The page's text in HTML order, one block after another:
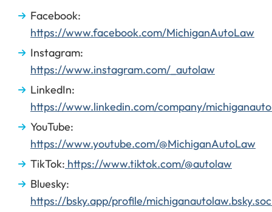
Facebook:
https://www.facebook.com/MichiganAutoLaw
Instagram:
https://www.instagram.com/_autolaw
LinkedIn:
https://www.linkedin.com/company/
YouTube:
https://www.youtube.com/@MichiganAutoLaw
TikTok: https://www.tiktok.com/@autolaw
Bluesky:
https://bsky.app/profile/